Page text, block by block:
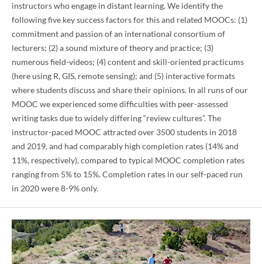
instructors who engage in distant learning. We identify the
following five key success factors for this and related MOOCs: (1)
commitment and passion of an international consortium of
lecturers; (2) a sound mixture of theory and practice; (3)
numerous field-videos; (4) content and skill-oriented practicums
(here using R, GIS, remote sensing); and (5) interactive formats
where students discuss and share their opinions. In all runs of our
MOOC we experienced some difficulties with peer-assessed
writing tasks due to widely differing “review cultures”. The
instructor-paced MOOC attracted over 3500 students in 2018
and 2019, and had comparably high completion rates (14% and
11%, respectively), compared to typical MOOC completion rates
ranging from 5% to 15%. Completion rates in our self-paced run
in 2020 were 8-9% only.